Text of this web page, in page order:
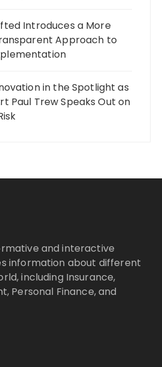
Introduces a More
Approach to
in the Spotlight as
Paul Trew Speaks Out on
and interactive
information about different
including Insurance,
Personal Finance, and